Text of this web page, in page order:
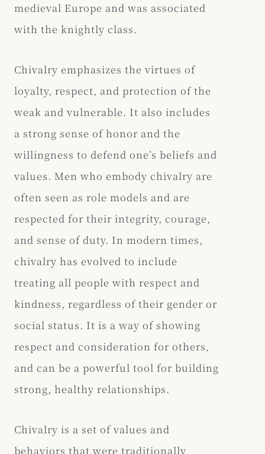
medieval Europe and was associated
with the knightly class.
Chivalry emphasizes the virtues of
loyalty, respect, and protection of the
weak and vulnerable. It also includes
a strong sense of honor and the
willingness to defend one’s beliefs and
values. Men who embody chivalry are
often seen as role models and are
respected for their integrity, courage,
and sense of duty. In modern times,
chivalry has evolved to include
treating all people with respect and
kindness, regardless of their gender or
social status. It is a way of showing
respect and consideration for others,
and can be a powerful tool for building
strong, healthy relationships.
Chivalry is a set of values and
behaviors that were traditionally